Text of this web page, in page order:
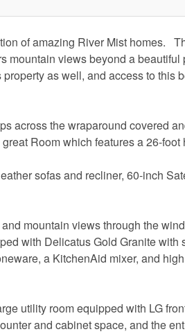
of amazing River Mist homes.
mountain views beyond a beautiful
as well, and access to this
across the wraparound covered
Room which features a 26-foot
sofas and recliner, 60-inch
mountain views through the
with Delicatus Gold Granite with
a KitchenAid mixer, and
utility room equipped with LG
and cabinet space, and the